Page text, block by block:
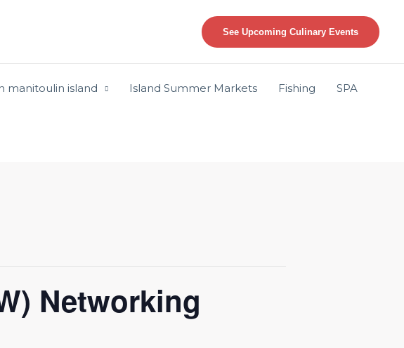
See Upcoming Culinary Events
manitoulin island Island Summer Markets Fishing SPA
Networking